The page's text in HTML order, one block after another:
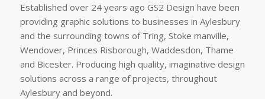
Established over 24 years ago GS2 Design have been
providing graphic solutions to businesses in Aylesbury
and the surrounding towns of Tring, Stoke manville,
Wendover, Princes Risborough, Waddesdon, Thame
and Bicester. Producing high quality, imaginative design
solutions across a range of projects, throughout
Aylesbury and beyond.